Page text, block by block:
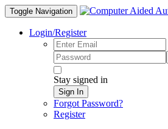
Toggle Navigation
Login/Register
Stay signed in
Sign In
Forgot Password?
Register